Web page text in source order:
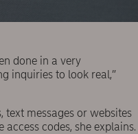
done in a very
inquiries to look real,”
messages or websites
codes, she explains.